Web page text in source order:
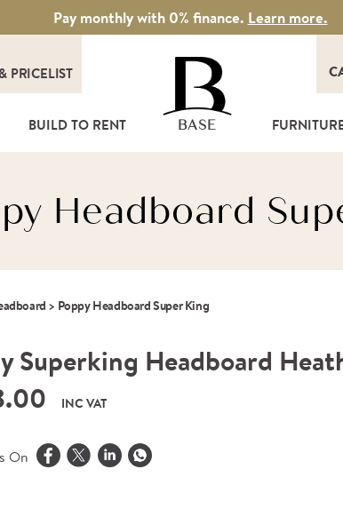
Pay monthly with 0% finance. Learn more.
PRICELIST
BUILD TO RENT BASE
Headboard
> Poppy Headboard Super King
Superking Headboard
INC VAT
On